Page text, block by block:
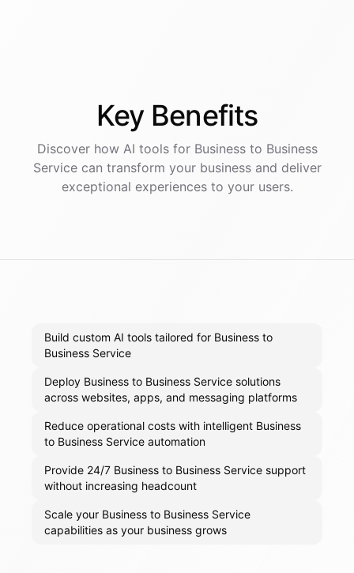
Key Benefits
Discover how AI toolsfor Business to Business
Servicecan transform your business and deliver
exceptional experiences to your users.
Build custom AI tools tailored for Business to
Business Service
Deploy Business to Business Service solutions
across websites, apps, and messaging platforms
Reduce operational costs with intelligent Business
to Business Service automation
Provide 24/7 Business to Business Service support
without increasing headcount
Scale your Business to Business Service
capabilities as your business grows